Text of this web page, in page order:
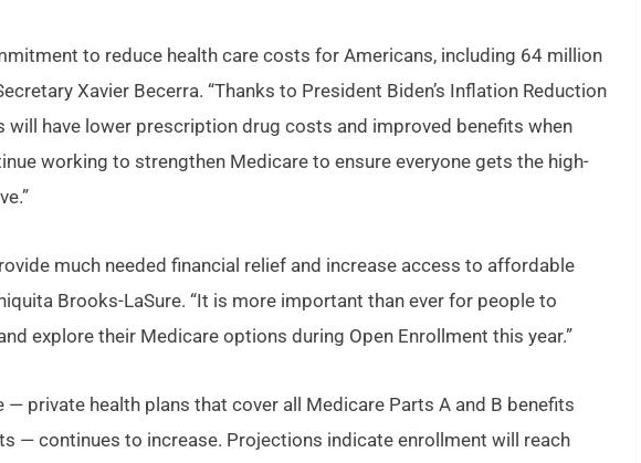
to reduce health care costs for Americans, including 64 million
Xavier Becerra. “Thanks to President Biden’s Inflation Reduction
will have lower prescription drug costs and improved benefits when
working to strengthen Medicare to ensure everyone gets the high-
much needed financial relief and increase access to affordable
Brooks-LaSure. “It is more important than ever for people to
explore their Medicare options during Open Enrollment this year.”
— private health plans that cover all Medicare Parts A and B benefits
— continues to increase. Projections indicate enrollment will reach